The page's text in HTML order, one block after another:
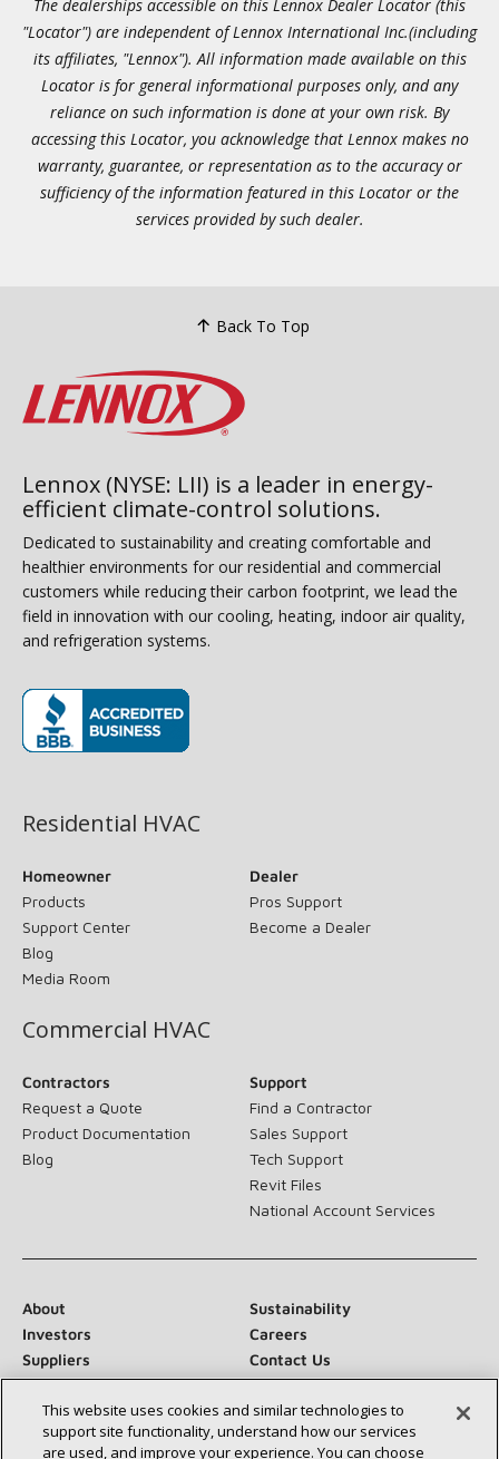
The dealerships accessible on this Lennox Dealer Locator (this
"Locator") are independent of Lennox International Inc.(including
its affiliates, "Lennox"). All information made available on this
Locator is for general informational purposes only, and any
reliance on such information is done at your own risk. By
accessing this Locator, you acknowledge that Lennox makes no
warranty, guarantee, or representation as to the accuracy or
sufficiency of the information featured in this Locator or the
services provided by such dealer.
Back To Top
Lennox (NYSE: LII) is a leader in energy-
efficient climate-control solutions.
Dedicated to sustainability and creating comfortable and
healthier environments for our residential and commercial
customers while reducing their carbon footprint, we lead the
field in innovation with our cooling, heating, indoor air quality,
and refrigeration systems.
Residential HVAC
Homeowner
Products
Support Center
Blog
Media Room
Dealer
Pros Support
Become a Dealer
Commercial HVAC
Contractors
Request a Quote
Product Documentation
Blog
Support
Find a Contractor
Sales Support
Tech Support
Revit Files
National Account Services
About
Sustainability
Investors
Careers
Suppliers
Contact Us
Newsroom
This website uses cookies and similar technologies to
support site functionality, understand how our services
are used, and improve your experience. You can choose